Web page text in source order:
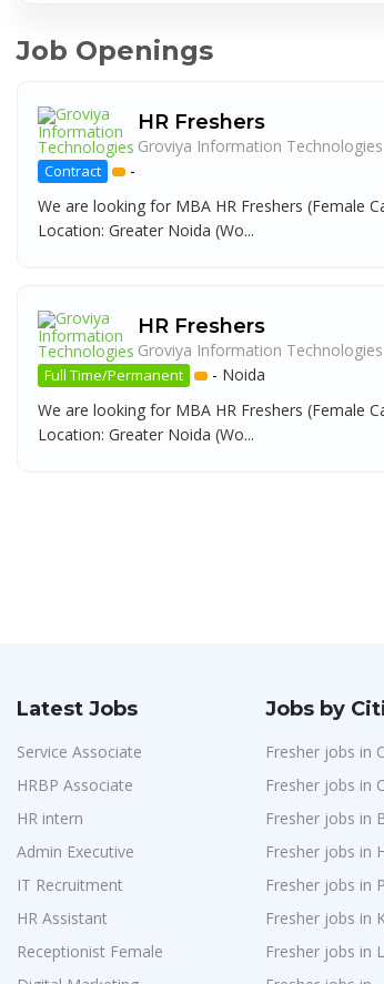
Job Openings
HR Freshers
Groviya Information Technologies
Contract -
We are looking for MBA HR Freshers (Female
Location: Greater Noida (Wo...
HR Freshers
Groviya Information Technologies
Full Time/Permanent - Noida
We are looking for MBA HR Freshers (Female
Location: Greater Noida (Wo...
Latest Jobs
Service Associate
HRBP Associate
HR intern
Admin Executive
IT Recruitment
HR Assistant
Receptionist Female
Jobs by
Fresher jobs in
Fresher jobs in
Fresher jobs in
Fresher jobs in
Fresher jobs in
Fresher jobs in
Fresher jobs in